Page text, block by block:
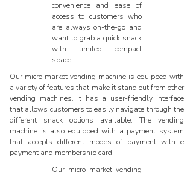
convenience and ease of
access to customers who
are always on-the-go and
want to grab a quick snack
with limited compact
space.
Our micro market vending machine is equipped with
a variety of features that make it stand out from other
vending machines. It has a user-friendly interface
that allows customers to easily navigate through the
different snack options available. The vending
machine is also equipped with a payment system
that accepts different modes of payment with e
payment and membership card.
Our micro market vending